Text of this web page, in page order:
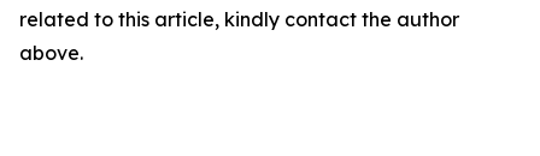
related to this article, kindly contact the author
above.